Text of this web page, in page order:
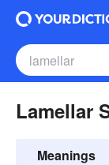
Lamellar
Meanings